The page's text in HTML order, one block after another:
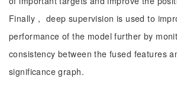
Finally， deep supervision is used to
performance of the model further by
consistency between the fused features
significance graph.